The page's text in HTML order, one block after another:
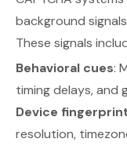
background
These signals
Behavioral cues:
timing delays, and
Device
resolution,